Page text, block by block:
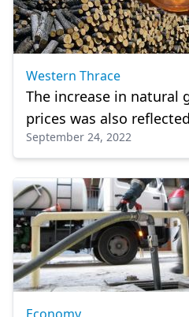
Western Thrace
The increase in natural
prices was also
September 24, 2022